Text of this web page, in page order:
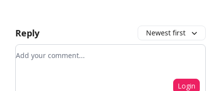
Reply Newest first
Add your comment
Login